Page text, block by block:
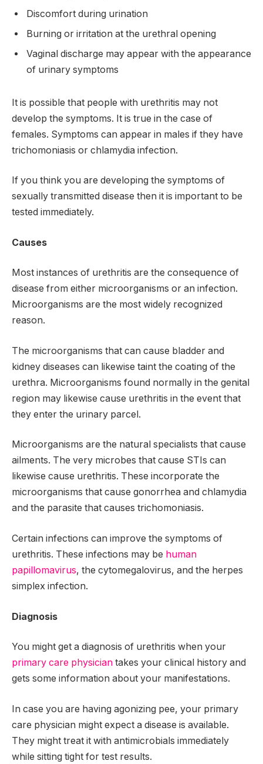
Discomfort during urination
Burning or irritation at the urethral opening
Vaginal discharge may appear with the appearance
of urinary symptoms
It is possible that people with urethritis may not
develop the symptoms. It is true in the case of
females. Symptoms can appear in males if they have
trichomoniasis or chlamydia infection.
If you think you are developing the symptoms of
sexually transmitted disease then it is important to be
tested immediately.
Causes
Most instances of urethritis are the consequence of
disease from either microorganisms or an infection.
Microorganisms are the most widely recognized
reason.
The microorganisms that can cause bladder and
kidney diseases can likewise taint the coating of the
urethra. Microorganisms found normally in the genital
region may likewise cause urethritis in the event that
they enter the urinary parcel.
Microorganisms are the natural specialists that cause
ailments. The very microbes that cause STIs can
likewise cause urethritis. These incorporate the
microorganisms that cause gonorrhea and chlamydia
and the parasite that causes trichomoniasis.
Certain infections can improve the symptoms of
urethritis. These infections may be human
papillomavirus, the cytomegalovirus, and the herpes
simplex infection.
Diagnosis
You might get a diagnosis of urethritis when your
primary care physician takes your clinical history and
gets some information about your manifestations.
In case you are having agonizing pee, your primary
care physician might expect a disease is available.
They might treat it with antimicrobials immediately
while sitting tight for test results.